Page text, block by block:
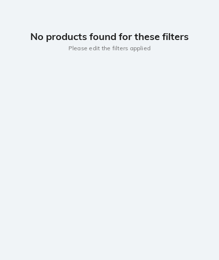
No products found for these filters
Please edit the filters applied